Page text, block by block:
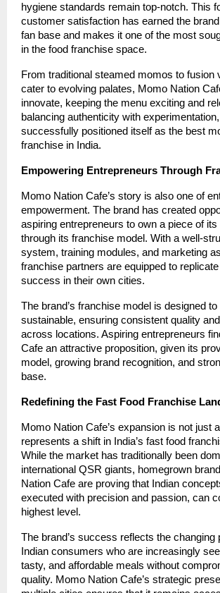
hygiene standards remain top-notch. This
customer satisfaction has earned the
fan base and makes it one of the most
in the food franchise space.
From traditional steamed momos to fusion
cater to evolving palates, Momo Nation
innovate, keeping the menu exciting and
balancing authenticity with
successfully positioned itself as the best
franchise in India.
Empowering Entrepreneurs Through
Momo Nation Cafe’s story is also one of
empowerment. The brand has created
aspiring entrepreneurs to own a piece of
through its franchise model. With a well-
system, training modules, and marketing
franchise partners are equipped to replicate
success in their own cities.
The brand’s franchise model is designed
sustainable, ensuring consistent quality
across locations. Aspiring entrepreneurs
Cafe an attractive proposition, given its
model, growing brand recognition, and
base.
Redefining the Fast Food Franchise
Momo Nation Cafe’s expansion is not just
represents a shift in India’s fast food
While the market has traditionally been
international QSR giants, homegrown
Nation Cafe are proving that Indian
executed with precision and passion, can
highest level.
The brand’s success reflects the changing
Indian consumers who are increasingly
tasty, and affordable meals without
quality. Momo Nation Cafe’s strategic